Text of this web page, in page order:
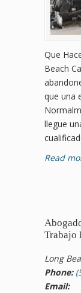
Que
Beach
que una
llegue
Read
Trabajo
Long
Phone:
Email: